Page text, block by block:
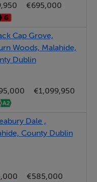
apparatus, fixtures,
must undertake
order of these
and
only.
€695,000
Cap Grove,
Woods, Malahide,
Dublin
€1,099,950
Dale ,
County Dublin
€585,000